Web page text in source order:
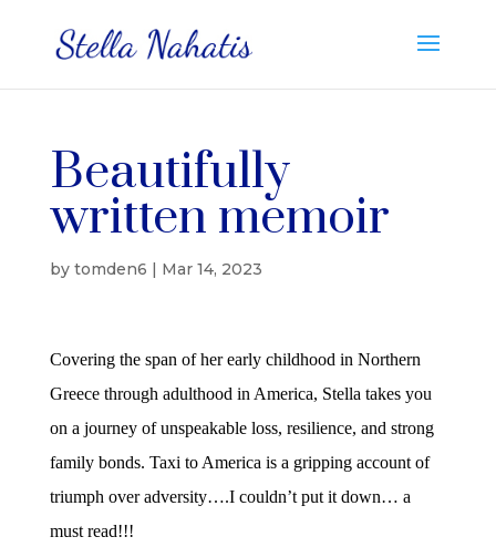
Beautifully
written memoir
by tomden6 | Mar 14, 2023
Covering the span of her early childhood in Northern
Greece through adulthood in America, Stella takes you
on a journey of unspeakable loss, resilience, and strong
family bonds. Taxi to America is a gripping account of
triumph over adversity….I couldn’t put it down… a
must read!!!